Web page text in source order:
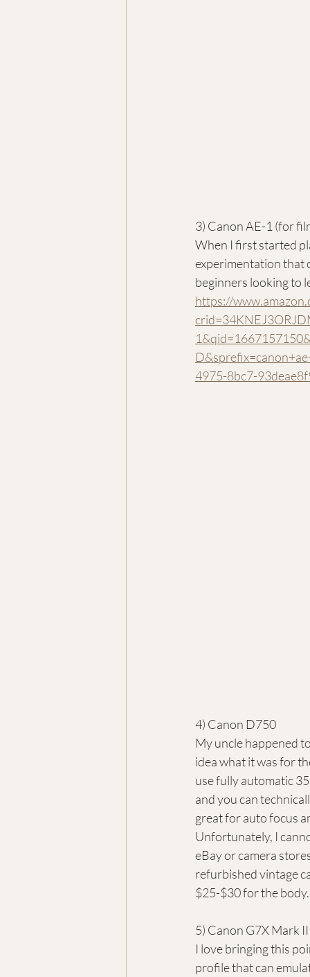
3) Canon AE-1 (for
When I first started
experimentation that
beginners looking to
https://
4975-8bc7-
4) Canon D750
My uncle happened
idea what it was for
use fully automatic
and you can
great for auto focus
Unfortunately, I
eBay or camera
refurbished vintage
$25-$30 for the body.
5) Canon G7X Mark
I love bringing this
profile that can